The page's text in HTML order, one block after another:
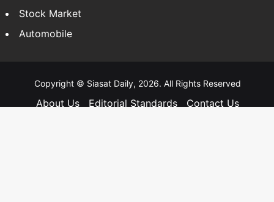
Stock Market
Automobile
Copyright © Siasat Daily, 2026. All Rights Reserved
About Us Editorial Standards
Contact Us